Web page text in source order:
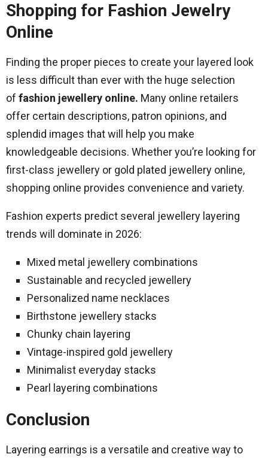
Shopping for Fashion Jewelry
Online
Finding the proper pieces to create your layered look
is less difficult than ever with the huge selection
of fashion jewellery online. Many online retailers
offer certain descriptions, patron opinions, and
splendid images that will help you make
knowledgeable decisions. Whether you’re looking for
first-class jewellery or gold plated jewellery online,
shopping online provides convenience and variety.
Fashion experts predict several jewellery layering
trends will dominate in 2026:
Mixed metal jewellery combinations
Sustainable and recycled jewellery
Personalized name necklaces
Birthstone jewellery stacks
Chunky chain layering
Vintage-inspired gold jewellery
Minimalist everyday stacks
Pearl layering combinations
Conclusion
Layering earrings is a versatile and creative way to